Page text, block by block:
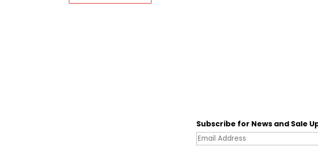
Subscribe for News and Sale